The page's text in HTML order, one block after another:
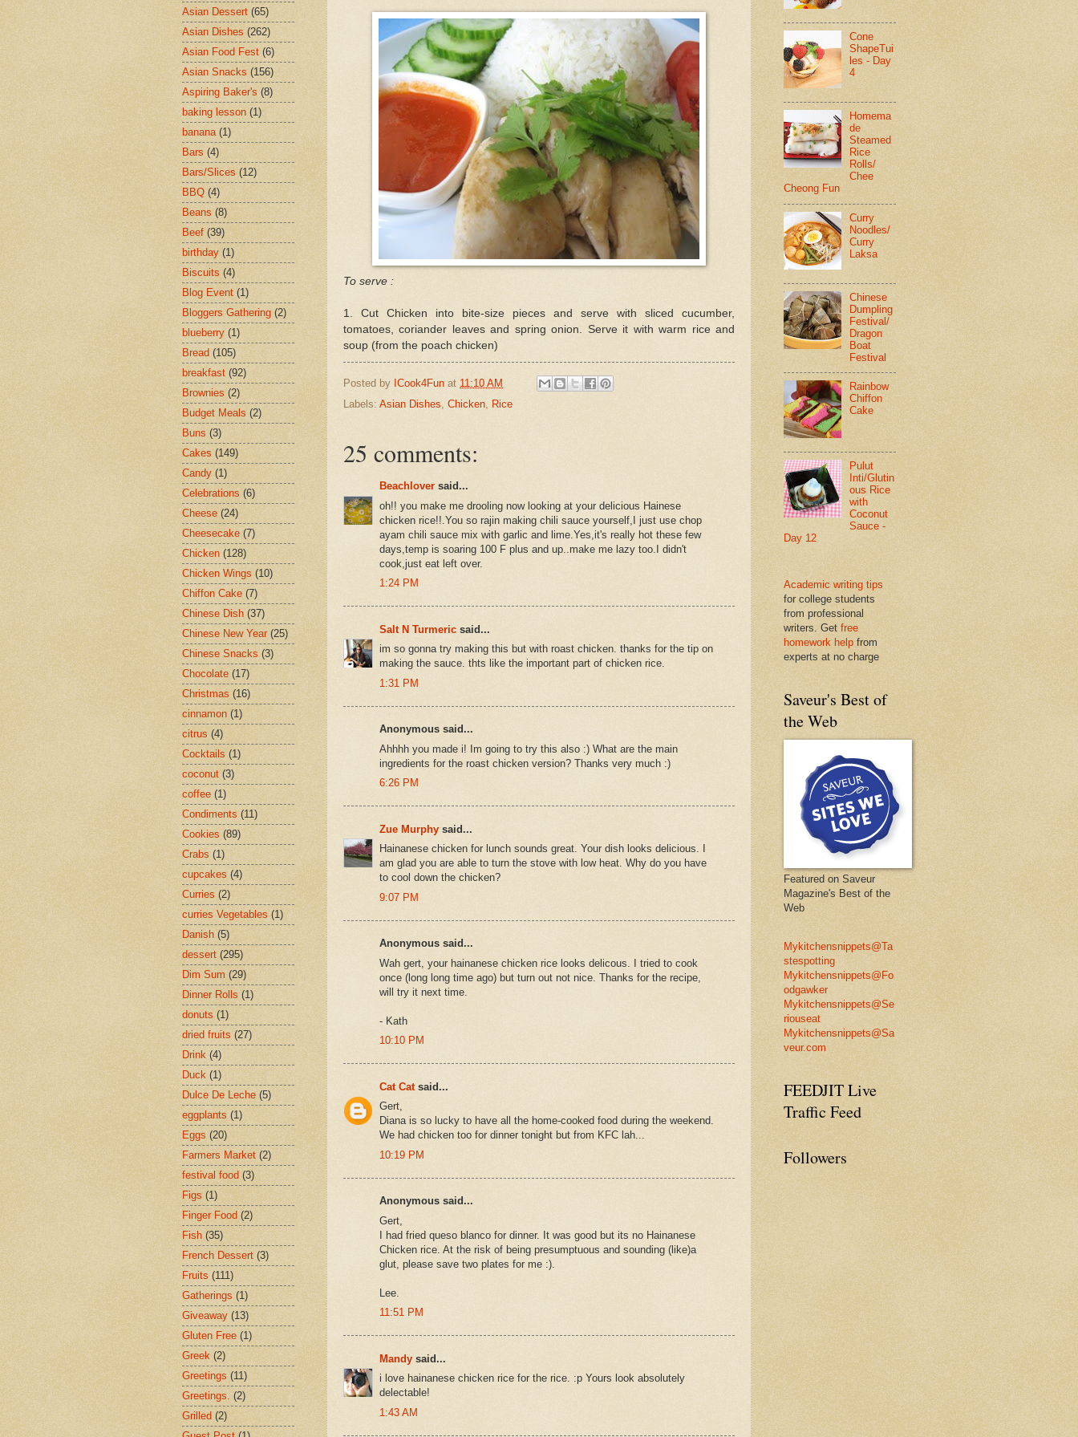
To serve :
1. Cut Chicken into bite-size pieces and serve with sliced cucumber,
tomatoes, coriander leaves and spring onion. Serve it with warm rice and
soup (from the poach chicken)
Posted by ICook4Fun at 11:10 AM
Labels: Asian Dishes, Chicken, Rice
25 comments:
Beachlover said...
oh!! you make me drooling now looking at your delicious Hainese
chicken rice!!.You so rajin making chili sauce yourself,I just use chop
ayam chili sauce mix with garlic and lime.Yes,it's really hot these few
days,temp is soaring 100 F plus and up..make me lazy too.I didn't
cook,just eat left over.
1:24 PM
Salt N Turmeric said...
im so gonna try making this but with roast chicken. thanks for the tip on
making the sauce. thts like the important part of chicken rice.
1:31 PM
Anonymous said...
Ahhhh you made i! Im going to try this also :) What are the main
ingredients for the roast chicken version? Thanks very much :)
6:26 PM
Zue Murphy said...
Hainanese chicken for lunch sounds great. Your dish looks delicious. I
am glad you are able to turn the stove with low heat. Why do you have
to cool down the chicken?
9:07 PM
Anonymous said...
Wah gert, your hainanese chicken rice looks delicous. I tried to cook
once (long long time ago) but turn out not nice. Thanks for the recipe,
will try it next time.
- Kath
10:10 PM
Cat Catsaid...
Gert,
Diana is so lucky to have all the home-cooked food during the weekend.
We had chicken too for dinner tonight but from KFC lah...
10:19 PM
Anonymous said...
Gert,
I had fried queso blanco for dinner. It was good but its no Hainanese
Chicken rice. At the risk of being presumptuous and sounding (like)a
glut, please save two plates for me :).
Lee.
11:51 PM
Mandy said...
i love hainanese chicken rice for the rice. :p Yours look absolutely
delectable!
1:43 AM
Asian Dessert (65)
Asian Dishes (262)
Asian Food Fest (6)
Asian Snacks (156)
Aspiring Baker's (8)
baking lesson (1)
banana (1)
Bars (4)
Bars/Slices (12)
BBQ (4)
Beans (8)
Beef (39)
birthday (1)
Biscuits (4)
Blog Event (1)
Bloggers Gathering (2)
blueberry (1)
Bread (105)
breakfast (92)
Brownies (2)
Budget Meals (2)
Buns (3)
Cakes (149)
Candy (1)
Celebrations (6)
Cheese (24)
Cheesecake (7)
Chicken (128)
Chicken Wings (10)
Chiffon Cake (7)
Chinese Dish (37)
Chinese New Year (25)
Chinese Snacks (3)
Chocolate (17)
Christmas (16)
cinnamon (1)
citrus (4)
Cocktails (1)
coconut (3)
coffee (1)
Condiments (11)
Cookies (89)
Crabs (1)
cupcakes (4)
Curries (2)
curries Vegetables (1)
Danish (5)
dessert (295)
Dim Sum (29)
Dinner Rolls (1)
donuts (1)
dried fruits (27)
Drink (4)
Duck (1)
Dulce De Leche (5)
eggplants (1)
Eggs (20)
Farmers Market (2)
festival food (3)
Figs (1)
Finger Food (2)
Fish (35)
French Dessert (3)
Fruits (111)
Gatherings (1)
Giveaway (13)
Gluten Free (1)
Greek (2)
Greetings (11)
Greetings. (2)
Grilled (2)
Cone
ShapeTui
les - Day
4
Homema
de
Steamed
Rice
Rolls/
Chee
Cheong Fun
Curry
Noodles/
Curry
Laksa
Chinese
Dumpling
Festival/
Dragon
Boat
Festival
Rainbow
Chiffon
Cake
Pulut
Inti/Glutin
ous Rice
with
Coconut
Sauce -
Day 12
Academic writing tips
for college students
from professional
writers. Get free
homework help from
experts at no charge
Saveur's Best of
the Web
Featured on Saveur
Magazine's Best of the
Web
Mykitchensnippets@Ta
stespotting
Mykitchensnippets@Fo
odgawker
Mykitchensnippets@Se
riouseat
Mykitchensnippets@Sa
veur.com
FEEDJIT Live
Traffic Feed
Followers